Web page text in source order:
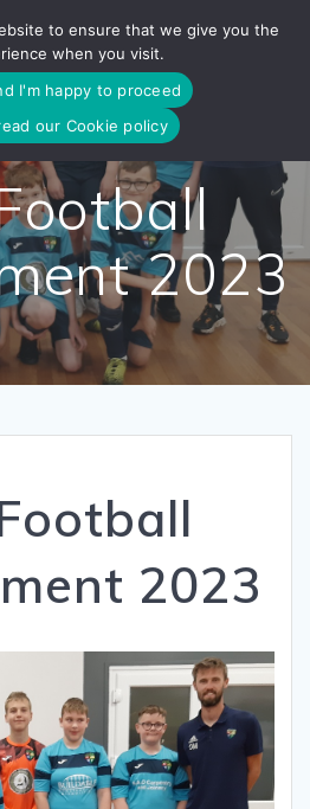
to
content
2023
2023
to ensure that we give you the
when you visit.
I'm happy to proceed
our Cookie policy